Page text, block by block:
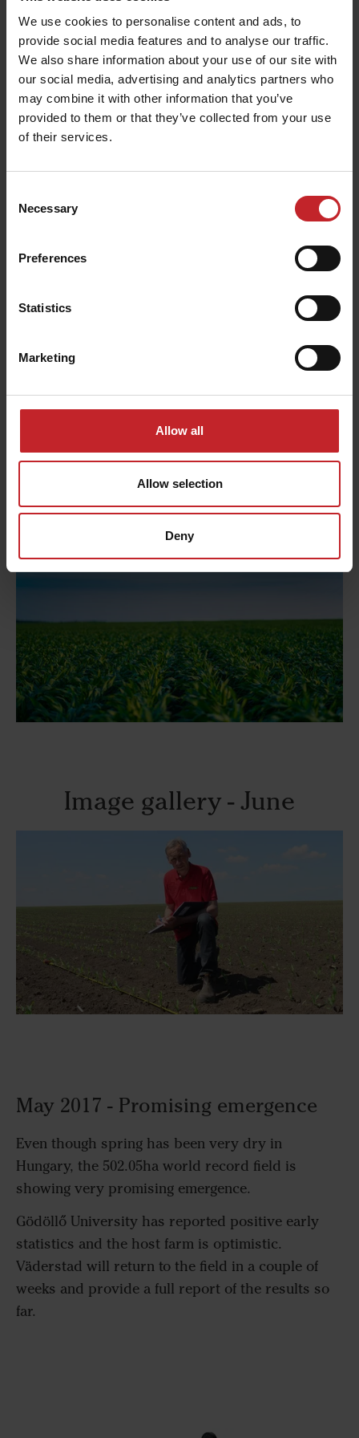
We use cookies to personalise content and ads, to
provide social media features and to analyse our traffic.
We also share information about your use of our site with
our social media, advertising and analytics partners who
may combine it with other information that you’ve
provided to them or that they’ve collected from your use
of their services.
Selection
Necessary
Preferences
Statistics
Marketing
Allow all
Allow selection
Deny
When examining 6 808 plants, the university
found 24 doubles and 82 skips. In percentage, this
result in 0.35 % doubles and 1.21 % skips. Looking
closer at the skips, the university however
reports that they were able to find the seed laying
in the soil not germinated at eight times out of ten.
true skips.
Seed depth
When the crops had emerged, the inspector team
from the university dug up randomly selected
plants to measure the exact distance between the
seed and the field surface. The measurements
only deviates within 0.5cm from the selected seed
This is seen in a very even and strong emergence
over the entire field.
Image gallery - June
May 2017 - Promising emergence
Even though spring has been very dry in
Hungary, the 502.05ha world record field is
showing very promising emergence.
Gödöllő University has reported positive early
statistics and the host farm is optimistic.
Väderstad will return to the field in a couple of
weeks and provide a full report of the results so
far.